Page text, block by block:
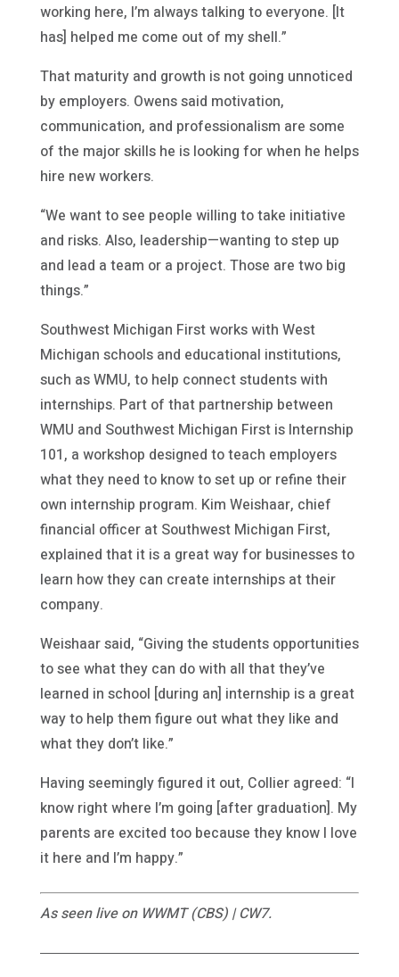
working here, I’m always talking to everyone. [It
has] helped me come out of my shell.”
That maturity and growth is not going unnoticed
by employers. Owens said motivation,
communication, and professionalism are some
of the major skills he is looking for when he helps
hire new workers.
“We want to see people willing to take initiative
and risks. Also, leadership—wanting to step up
and lead a team or a project. Those are two big
things.”
Southwest Michigan First works with West
Michigan schools and educational institutions,
such as WMU, to help connect students with
internships. Part of that partnership between
WMU and Southwest Michigan First is Internship
101, a workshop designed to teach employers
what they need to know to set up or refine their
own internship program. Kim Weishaar, chief
financial officer at Southwest Michigan First,
explained that it is a great way for businesses to
learn how they can create internships at their
company.
Weishaar said, “Giving the students opportunities
to see what they can do with all that they’ve
learned in school [during an] internship is a great
way to help them figure out what they like and
what they don’t like.”
Having seemingly figured it out, Collier agreed: “I
know right where I’m going [after graduation]. My
parents are excited too because they know I love
it here and I’m happy.”
As seen live on WWMT (CBS) | CW7.